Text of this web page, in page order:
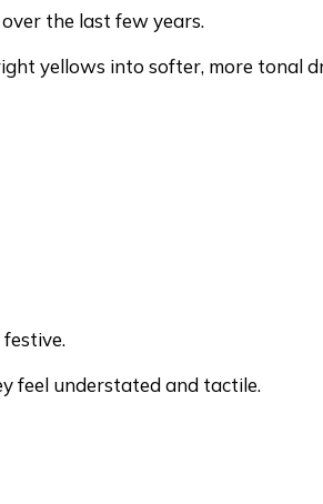
the last few years.
yellows into softer, more tonal
feel understated and tactile.